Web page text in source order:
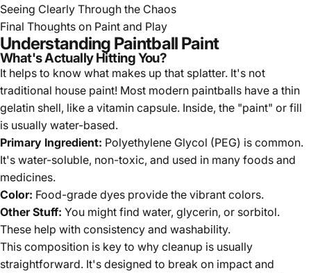
Seeing Clearly Through the Chaos
Final Thoughts on Paint and Play
Understanding Paintball Paint
What's Actually Hitting You?
It helps to know what makes up that splatter. It's not
traditional house paint! Most modern paintballs have a thin
gelatin shell, like a vitamin capsule. Inside, the "paint" or fill
is usually water-based.
Primary Ingredient: Polyethylene Glycol (PEG) is common.
It's water-soluble, non-toxic, and used in many foods and
medicines.
Color: Food-grade dyes provide the vibrant colors.
Other Stuff: You might find water, glycerin, or sorbitol.
These help with consistency and washability.
This composition is key to why cleanup is usually
straightforward. It's designed to break on impact and